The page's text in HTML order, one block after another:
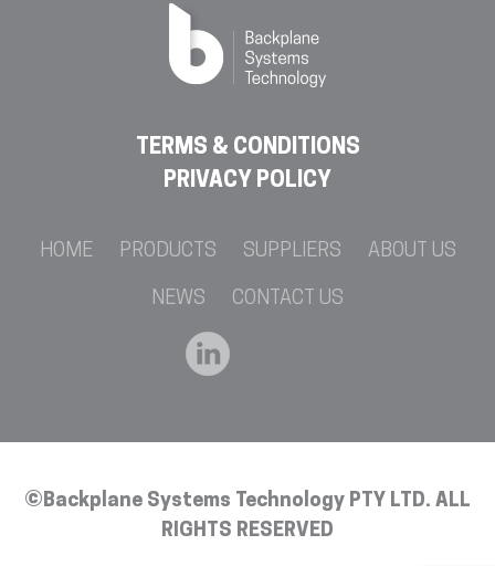
TERMS & CONDITIONS
PRIVACY POLICY
HOME PRODUCTS SUPPLIERS ABOUT US
NEWS CONTACT US
©Backplane Systems Technology PTY LTD. ALL
RIGHTS RESERVED